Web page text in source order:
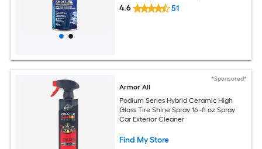
4.6 51
*Sponsored*
Armor All
Podium Series Hybrid Ceramic High
Gloss Tire Shine Spray 16 -fl oz Spray
Car Exterior Cleaner
Find My Store